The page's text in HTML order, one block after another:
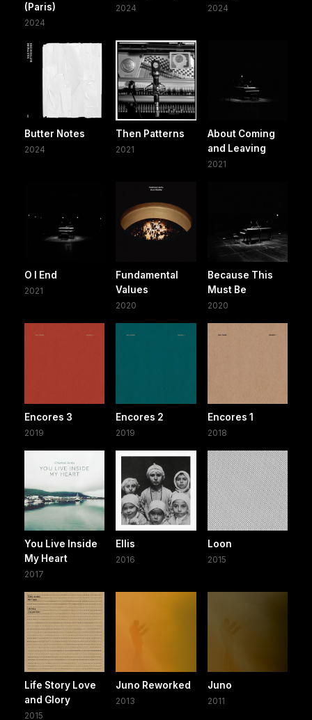
(Paris)
2024
2024 2024
Butter Notes
2024
Then Patterns
2021
About Coming
and Leaving
2021
O I End
2021
Fundamental
Values
2020
Because This
Must Be
2020
Encores 3
2019
Encores 2
2019
Encores 1
2018
You Live Inside
My Heart
2017
Ellis
2016
Loon
2015
Life Story Love
and Glory
2015
Juno Reworked
2013
Juno
2011